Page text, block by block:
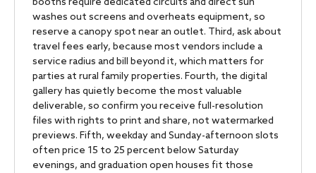
washes out screens and overheats equipment, so
reserve a canopy spot near an outlet. Third, ask about
travel fees early, because most vendors include a
service radius and bill beyond it, which matters for
parties at rural family properties. Fourth, the digital
gallery has quietly become the most valuable
deliverable, so confirm you receive full-resolution
files with rights to print and share, not watermarked
previews. Fifth, weekday and Sunday-afternoon slots
often price 15 to 25 percent below Saturday
evenings, and graduation open houses fit those